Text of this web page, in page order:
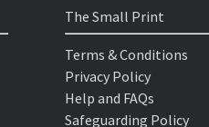
The Small Print
Terms & Conditions
Privacy Policy
Help and FAQs
Safeguarding Policy